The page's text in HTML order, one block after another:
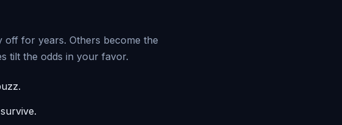
off for years. Others become the
tilt the odds in your favor.